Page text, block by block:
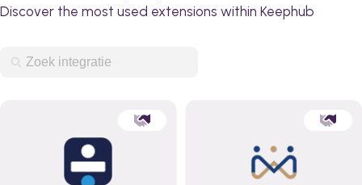
Discover the most used extensions within Keephub